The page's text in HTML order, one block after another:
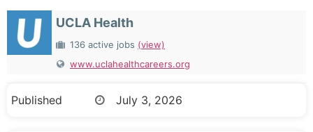
UCLA Health
136 active jobs (view)
www.uclahealthcareers.org
Published July 3, 2026